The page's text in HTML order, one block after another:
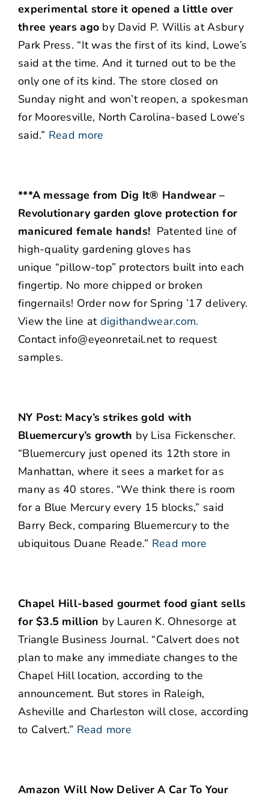
experimental store it opened a little over
three years ago by David P. Willis at Asbury
Park Press. “It was the first of its kind, Lowe’s
said at the time. And it turned out to be the
only one of its kind. The store closed on
Sunday night and won’t reopen, a spokesman
for Mooresville, North Carolina-based Lowe’s
said.” Read more
***A message from Dig It® Handwear –
Revolutionary garden glove protection for
manicured female hands! Patented line of
high-quality gardening gloves has
unique “pillow-top” protectors built into each
fingertip. No more chipped or broken
fingernails! Order now for Spring ’17 delivery.
View the line at digithandwear.com.
Contact info@eyeonretail.net to request
samples.
NY Post: Macy’s strikes gold with
Bluemercury’s growth by Lisa Fickenscher.
“Bluemercury just opened its 12th store in
Manhattan, where it sees a market for as
many as 40 stores. “We think there is room
for a Blue Mercury every 15 blocks,” said
Barry Beck, comparing Bluemercury to the
ubiquitous Duane Reade.” Read more
Chapel Hill-based gourmet food giant sells
for $3.5 million by Lauren K. Ohnesorge at
Triangle Business Journal. “Calvert does not
plan to make any immediate changes to the
Chapel Hill location, according to the
announcement. But stores in Raleigh,
Asheville and Charleston will close, according
to Calvert.” Read more
Amazon Will Now Deliver A Car To Your